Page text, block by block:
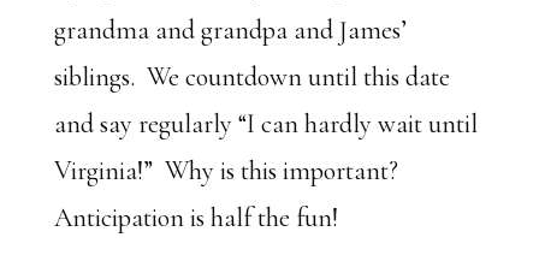
grandma and grandpa and James’
siblings. We countdown until this date
and say regularly “I can hardly wait until
Virginia!” Why is this important?
Anticipation is half the fun!